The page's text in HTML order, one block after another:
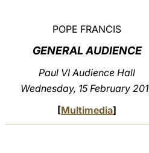
POPE FRANCIS
GENERAL AUDIENCE
Paul VI Audience Hall
Wednesday, 15 February
[Multimedia]